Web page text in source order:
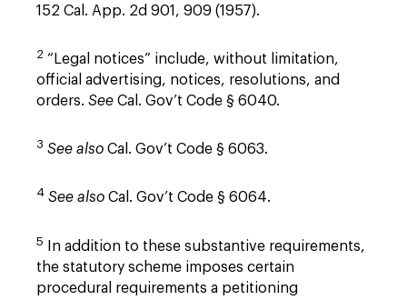
152 Cal. App. 2d 901, 909 (1957).
2 “Legal notices” include, without limitation,
official advertising, notices, resolutions, and
orders. See Cal. Gov’t Code § 6040.
3 See also Cal. Gov’t Code § 6063.
4 See also Cal. Gov’t Code § 6064.
5
In addition to these substantive requirements,
the statutory scheme imposes certain
procedural requirements a petitioning